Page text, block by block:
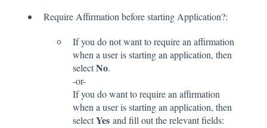
Require Affirmation before starting Application?:
If you do not want to require an affirmation
when a user is starting an application, then
selectNo.
-or-
If you do want to require an affirmation
when a user is starting an application, then
selectYes and fill out the relevant fields: